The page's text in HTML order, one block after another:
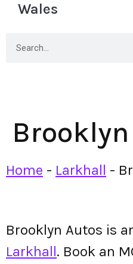
Wales
Home - Larkhall -
Brooklyn Autos is
Larkhall. Book an